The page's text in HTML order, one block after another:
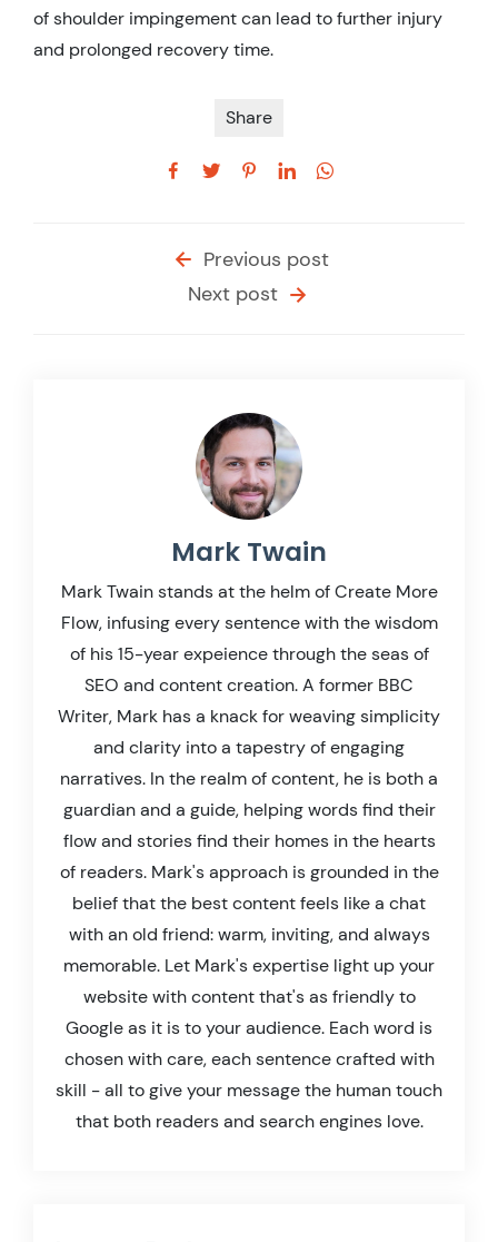
of shoulder impingement can lead to further injury
and prolonged recovery time.
Share
Previous post
Next post
Mark Twain
Mark Twain stands at the helm of Create More
Flow, infusing every sentence with the wisdom
of his 15-year expeience through the seas of
SEO and content creation. A former BBC
Writer, Mark has a knack for weaving simplicity
and clarity into a tapestry of engaging
narratives. In the realm of content, he is both a
guardian and a guide, helping words find their
flow and stories find their homes in the hearts
of readers. Mark's approach is grounded in the
belief that the best content feels like a chat
with an old friend: warm, inviting, and always
memorable. Let Mark's expertise light up your
website with content that's as friendly to
Google as it is to your audience. Each word is
chosen with care, each sentence crafted with
skill - all to give your message the human touch
that both readers and search engines love.